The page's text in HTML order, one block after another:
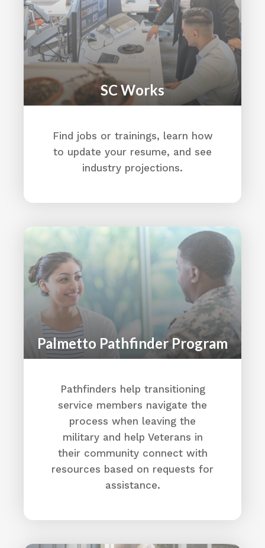
Why here?
CVAO (Allendale)
Housing
Median Income
Education:
Allendale School District
Directions
730 Elmwood Avenue
Columbia, SC 29201
(803) 736-3110
Directions
Alston Wilkes Society
3290 Meeting St
North Charleston, SC 29405
(803) 799-2490
https://www.alstonwilkessociety.org/
Directions
Alston Wilkes Society
(803) 799-2490
Home - The Alston Wilkes Society
Directions
Alston Wilkes Society
3519 Medical Dr
Columbia, SC 29203
Home - The Alston Wilkes Society
SC Works
Find jobs or trainings, learn how
to update your resume, and see
industry projections.
Palmetto Pathfinder Program
Pathfinders help transitioning
service members navigate the
process when leaving the
military and help Veterans in
their community connect with
resources based on requests for
assistance.